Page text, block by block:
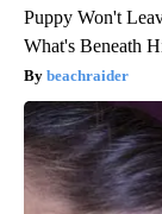
Puppy Won't
What's Beneath
beachraider